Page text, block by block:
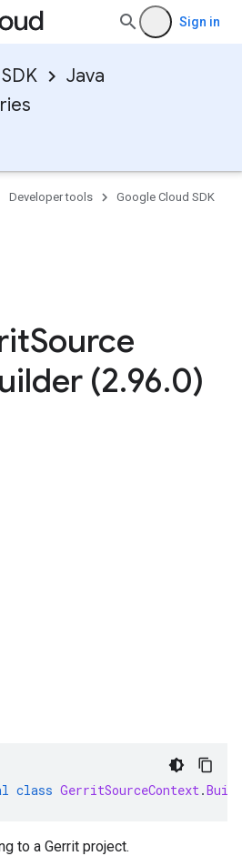
Sign in
Java
Developer tools
Google Cloud SDK
Source
(2.96.0)
class GerritSourceContext.
to a Gerrit project.